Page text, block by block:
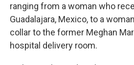
ranging from a woman who
Guadalajara, Mexico, to a
collar to the former Meghan
hospital delivery room.